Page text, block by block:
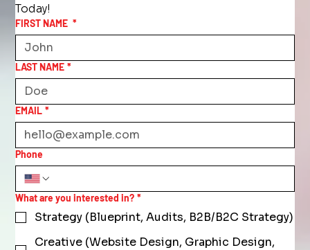
Today!
FIRST NAME *
LAST NAME *
EMAIL *
Phone
What are you interested in? *
Strategy (Blueprint, Audits, B2B/B2C Strategy)
Creative (Website Design, Graphic Design,